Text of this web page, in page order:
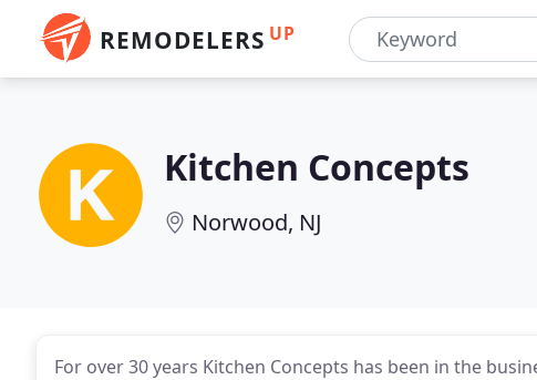
REMODELERS UP
Kitchen Concepts
Norwood, NJ
For over 30 years Kitchen Concepts has been in the